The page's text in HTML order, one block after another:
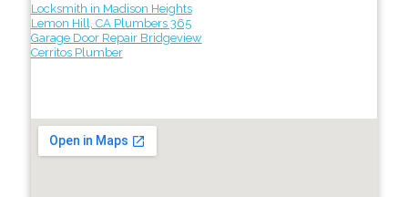
Locksmith in Madison Heights
Lemon Hill, CA Plumbers 365
Garage Door Repair Bridgeview
Cerritos Plumber